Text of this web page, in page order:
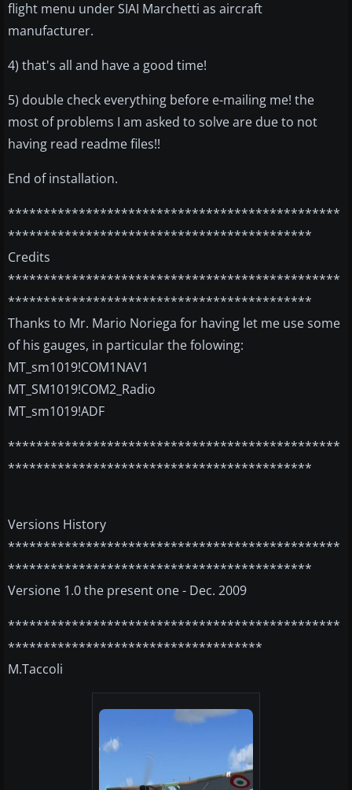
flight menu under SIAI Marchetti as aircraft
manufacturer.
4) that's all and have a good time!
5) double check everything before e-mailing me! the
most of problems I am asked to solve are due to not
having read readme files!!
End of installation.
***********************************************
*******************************************
Credits
***********************************************
*******************************************
Thanks to Mr. Mario Noriega for having let me use some
of his gauges, in particular the folowing:
MT_sm1019!COM1NAV1
MT_SM1019!COM2_Radio
MT_sm1019!ADF
***********************************************
*******************************************
Versions History
***********************************************
*******************************************
Versione 1.0 the present one - Dec. 2009
***********************************************
************************************
M.Taccoli